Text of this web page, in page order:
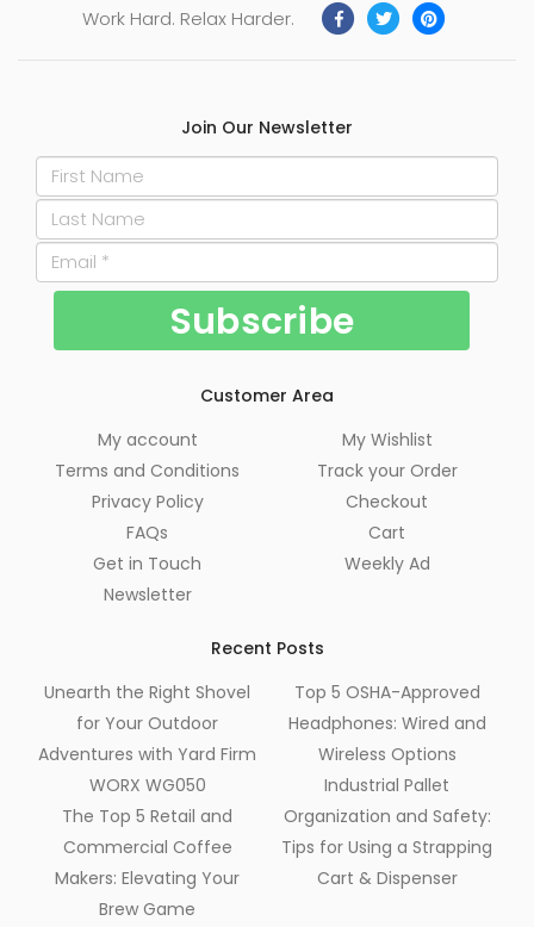
Work Hard. Relax Harder.
Join Our Newsletter
Customer Area
My account
Terms and Conditions
Privacy Policy
FAQs
Get in Touch
Newsletter
My Wishlist
Track your Order
Checkout
Cart
Weekly Ad
Recent Posts
Unearth the Right Shovel
for Your Outdoor
Adventures with Yard Firm
WORX WG050
The Top 5 Retail and
Commercial Coffee
Makers: Elevating Your
Brew Game
Top 5 OSHA-Approved
Headphones: Wired and
Wireless Options
Industrial Pallet
Organization and Safety:
Tips for Using a Strapping
Cart & Dispenser